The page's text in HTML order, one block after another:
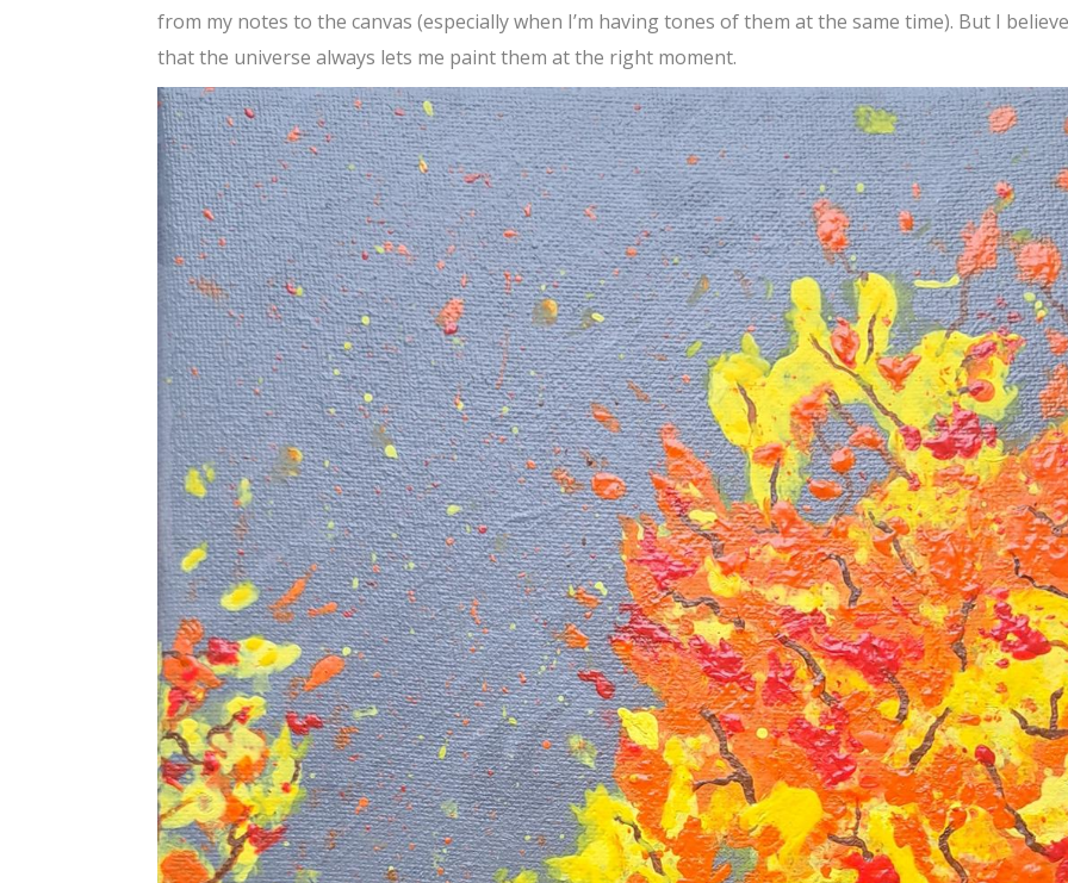
from my notes to the canvas (especially when I’m having tones of them at the same time). But I believe
that the universe always lets me paint them at the right moment.